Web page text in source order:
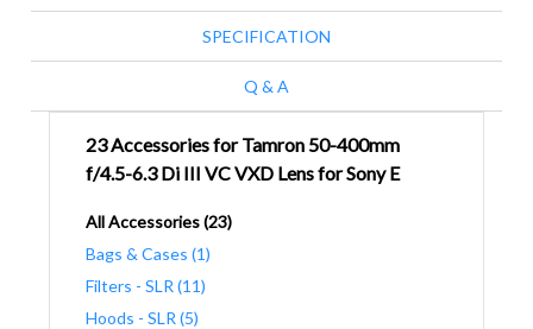
SPECIFICATION
Q & A
23 Accessories for Tamron 50-400mm
f/4.5-6.3 Di III VC VXD Lens for Sony E
All Accessories (23)
Bags & Cases (1)
Filters - SLR (11)
Hoods - SLR (5)